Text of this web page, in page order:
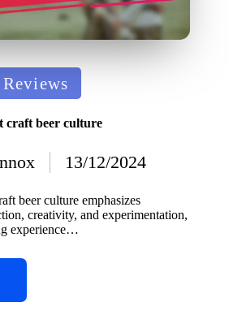
craft beer culture
13/12/2024
beer culture emphasizes
creativity, and experimentation,
experience…